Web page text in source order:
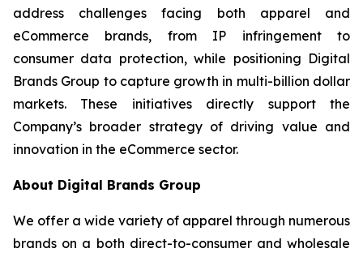
address challenges facing both apparel and
eCommerce brands, from IP infringement to
consumer data protection, while positioning Digital
Brands Group to capture growth in multi-billion dollar
markets. These initiatives directly support the
Company’s broader strategy of driving value and
innovation in the eCommerce sector.
About Digital Brands Group
We offer a wide variety of apparel through numerous
brands on a both direct-to-consumer and wholesale